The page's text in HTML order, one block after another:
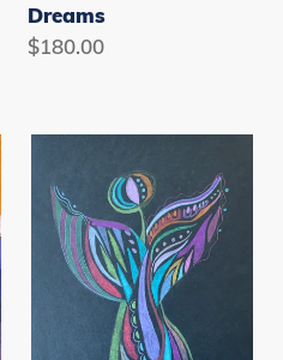
Dreams
Regular
$180.00
with
Butterfly
Wings